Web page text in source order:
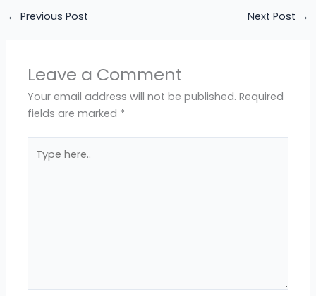
← Previous Post Next Post →
Leave a Comment
Your email address will not be published. Required
fields are marked *
here..